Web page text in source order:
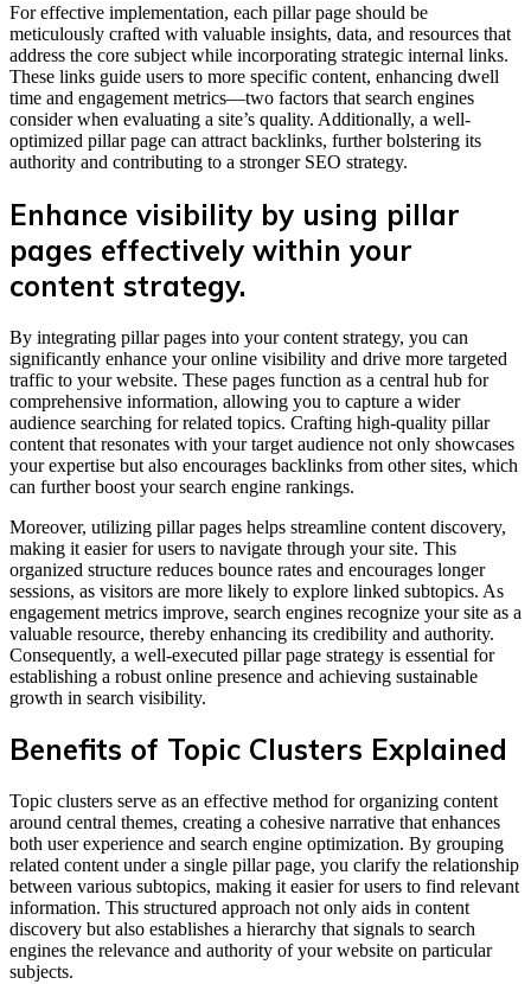
For effective implementation, each pillar page should be
meticulously crafted with valuable insights, data, and resources that
address the core subject while incorporating strategic internal links.
These links guide users to more specific content, enhancing dwell
time and engagement metrics—two factors that search engines
consider when evaluating a site’s quality. Additionally, a well-
optimized pillar page can attract backlinks, further bolstering its
authority and contributing to a stronger SEO strategy.
Enhance visibility by using pillar
pages effectively within your
content strategy.
By integrating pillar pages into your content strategy, you can
significantly enhance your online visibility and drive more targeted
traffic to your website. These pages function as a central hub for
comprehensive information, allowing you to capture a wider
audience searching for related topics. Crafting high-quality pillar
content that resonates with your target audience not only showcases
your expertise but also encourages backlinks from other sites, which
can further boost your search engine rankings.
Moreover, utilizing pillar pages helps streamline content discovery,
making it easier for users to navigate through your site. This
organized structure reduces bounce rates and encourages longer
sessions, as visitors are more likely to explore linked subtopics. As
engagement metrics improve, search engines recognize your site as a
valuable resource, thereby enhancing its credibility and authority.
Consequently, a well-executed pillar page strategy is essential for
establishing a robust online presence and achieving sustainable
growth in search visibility.
Benefits of Topic Clusters Explained
Topic clusters serve as an effective method for organizing content
around central themes, creating a cohesive narrative that enhances
both user experience and search engine optimization. By grouping
related content under a single pillar page, you clarify the relationship
between various subtopics, making it easier for users to find relevant
information. This structured approach not only aids in content
discovery but also establishes a hierarchy that signals to search
engines the relevance and authority of your website on particular
subjects.